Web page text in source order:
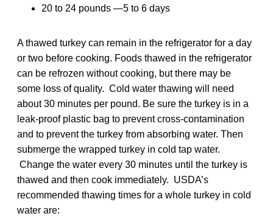
20 to 24 pounds —5 to 6 days
A thawed turkey can remain in the refrigerator for a day
or two before cooking. Foods thawed in the refrigerator
can be refrozen without cooking, but there may be
some loss of quality. Cold water thawing will need
about 30 minutes per pound. Be sure the turkey is in a
leak-proof plastic bag to prevent cross-contamination
and to prevent the turkey from absorbing water. Then
submerge the wrapped turkey in cold tap water.
Change the water every 30 minutes until the turkey is
thawed and then cook immediately. USDA’s
recommended thawing times for a whole turkey in cold
water are: